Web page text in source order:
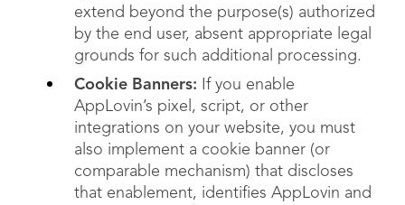
extend beyond the purpose(s) authorized
by the end user, absent appropriate legal
grounds for such additional processing.
Cookie Banners: If you enable
AppLovin’s pixel, script, or other
integrations on your website, you must
also implement a cookie banner (or
comparable mechanism) that discloses
that enablement, identifies AppLovin and